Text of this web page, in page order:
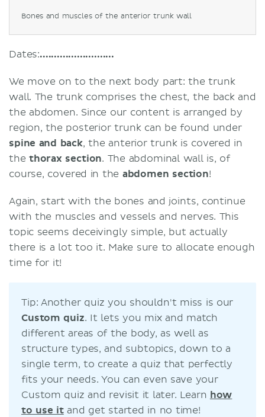
Bones and muscles of the anterior trunk wall
Dates:..........................
We move on to the next body part: the trunk
wall. The trunk comprises the chest, the back and
the abdomen. Since our content is arranged by
region, the posterior trunk can be found under
spine and back, the anterior trunk is covered in
the thorax section. The abdominal wall is, of
course, covered in the abdomen section!
Again, start with the bones and joints, continue
with the muscles and vessels and nerves. This
topic seems deceivingly simple, but actually
there is a lot too it. Make sure to allocate enough
time for it!
Tip: Another quiz you shouldn't miss is our
Custom quiz. It lets you mix and match
different areas of the body, as well as
structure types, and subtopics, down to a
single term, to create a quiz that perfectly
fits your needs. You can even save your
Custom quiz and revisit it later. Learn how
to use itand get started in no time!